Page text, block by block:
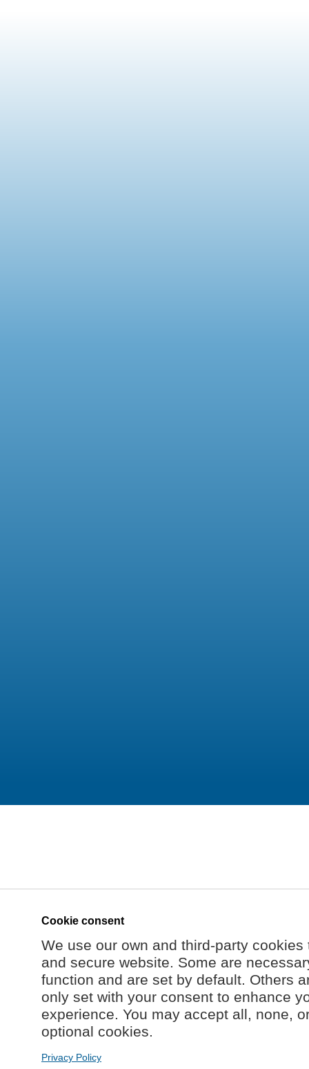
Cookie consent
We use our own and third-party
and secure website. Some are
function and are set by default. Others
only set with your consent to enhance
experience. You may accept all, none,
optional cookies.
Privacy Policy